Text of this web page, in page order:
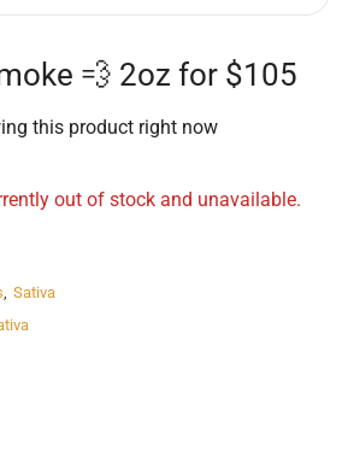
💨 2oz for $105
this product right now
out of stock and unavailable.
, Sativa